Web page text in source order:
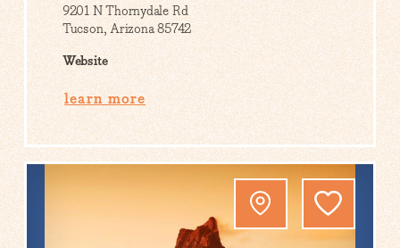
9201 N Thornydale Rd
Tucson, Arizona 85742
Website
learn more